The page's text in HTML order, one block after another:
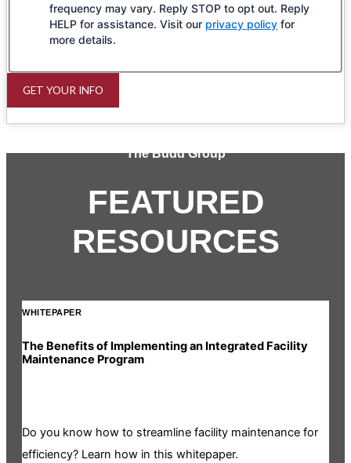
frequency may vary. Reply STOP to opt out. Reply
HELP for assistance. Visit our privacy policy for
more details.
GET YOUR INFO
The Budd Group
FEATURED
RESOURCES
WHITEPAPER
The Benefits of Implementing an Integrated Facility
Maintenance Program
Do you know how to streamline facility maintenance for
efficiency? Learn how in this whitepaper.